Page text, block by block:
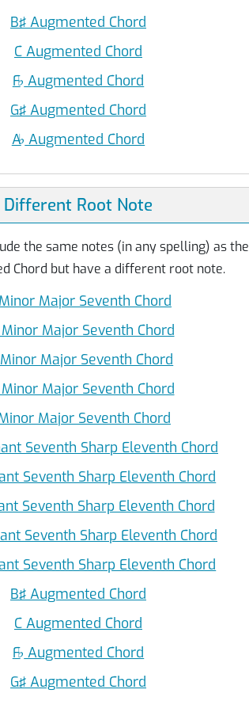
B♯ Augmented Chord
C Augmented Chord
F♭ Augmented Chord
G♯ Augmented Chord
A♭ Augmented Chord
Different Root Note
the same notes (in any spelling) as the
Chord but have a different root note.
Major Seventh Chord
Minor Major Seventh Chord
Minor Major Seventh Chord
Minor Major Seventh Chord
Major Seventh Chord
Seventh Sharp Eleventh Chord
Seventh Sharp Eleventh Chord
Seventh Sharp Eleventh Chord
Seventh Sharp Eleventh Chord
Seventh Sharp Eleventh Chord
B♯ Augmented Chord
C Augmented Chord
F♭ Augmented Chord
G♯ Augmented Chord